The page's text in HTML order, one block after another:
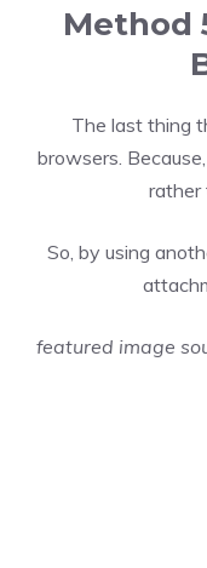
Method
The last thing
browsers.
rather
So, by using
featured image